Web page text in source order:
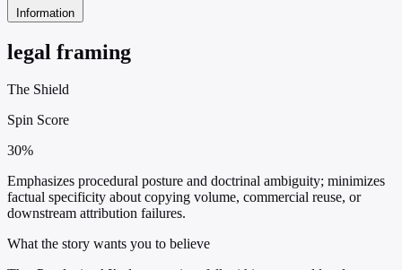
Information
legal framing
The Shield
Spin Score
30%
Emphasizes procedural posture and doctrinal ambiguity; minimizes
factual specificity about copying volume, commercial reuse, or
downstream attribution failures.
What the story wants you to believe